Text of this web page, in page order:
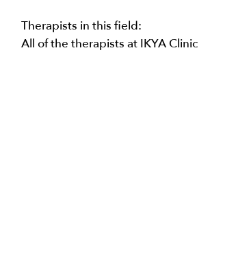
Therapists in this field:
All of the therapists at IKYA Clinic